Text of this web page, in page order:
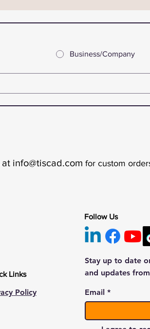
Business/Company
at info@tiscad.com for custom
Links
Policy
Follow Us
Stay up to date
and updates
Email